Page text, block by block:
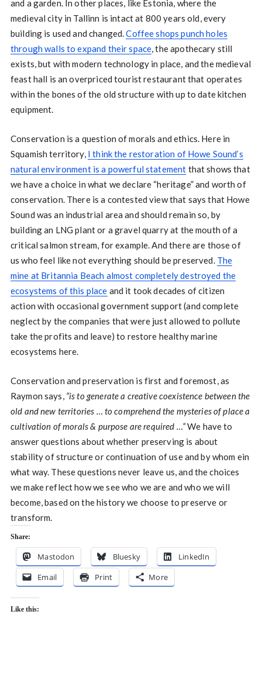
and a garden. In other places, like Estonia, where the
medieval city in Tallinn is intact at 800 years old, every
building is used and changed.Coffee shops punch holes
through walls to expand their space, the apothecary still
exists, but with modern technology in place, and the medieval
feast hall is an overpriced tourist restaurant that operates
within the bones of the old structure with up to date kitchen
equipment.
Conservation is a question of morals and ethics. Here in
Squamish territory, I think the restoration of Howe Sound’s
natural environment is a powerful statement that shows that
we have a choice in what we declare “heritage” and worth of
conservation. There is a contested view that says that Howe
Sound was an industrial area and should remain so, by
building an LNG plant or a gravel quarry at the mouth of a
critical salmon stream, for example. And there are those of
us who feel like not everything should be preserved. The
mine at Britannia Beach almost completely destroyed the
ecosystems of this place and it took decades of citizen
action with occasional government support (and complete
neglect by the companies that were just allowed to pollute
take the profits and leave) to restore healthy marine
ecosystems here.
Conservation and preservation is first and foremost, as
Raymon says, “is to generate a creative coexistence between the
old and new territories … to comprehend the mysteries of place a
cultivation of morals & purpose are required …”We have to
answer questions about whether preserving is about
stability of structure or continuation of use and by whom ein
what way. These questions never leave us, and the choices
we make reflect how we see who we are and who we will
become, based on the history we choose to preserve or
transform.
Share:
Mastodon Bluesky
LinkedIn
Email
Print More
Like this: